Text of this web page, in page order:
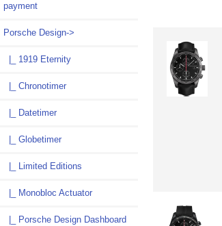
payment
Porsche Design->
|_ 1919 Eternity
|_ Chronotimer
|_ Datetimer
|_ Globetimer
|_ Limited Editions
|_ Monobloc Actuator
|_ Porsche Design Dashboard